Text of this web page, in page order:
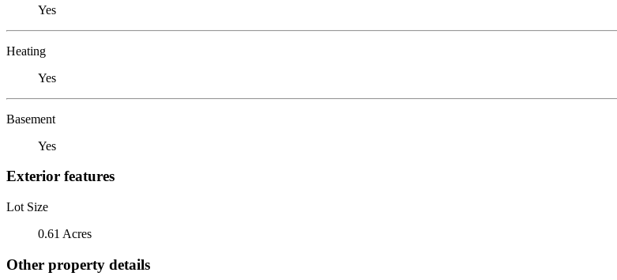
Yes
Heating
Yes
Basement
Yes
Exterior features
Lot Size
0.61 Acres
Other property details